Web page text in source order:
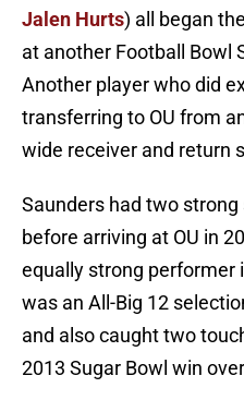
Jalen Hurts) all began
at another Football Bowl
Another player who did
transferring to OU from
wide receiver and return
Saunders had two
before arriving at OU in
equally strong performer
was an All-Big 12
and also caught two
2013 Sugar Bowl win